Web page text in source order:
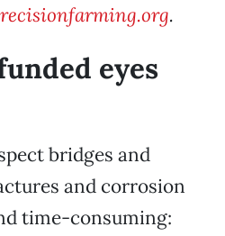
.
eyes
bridges and
and corrosion
time-consuming: